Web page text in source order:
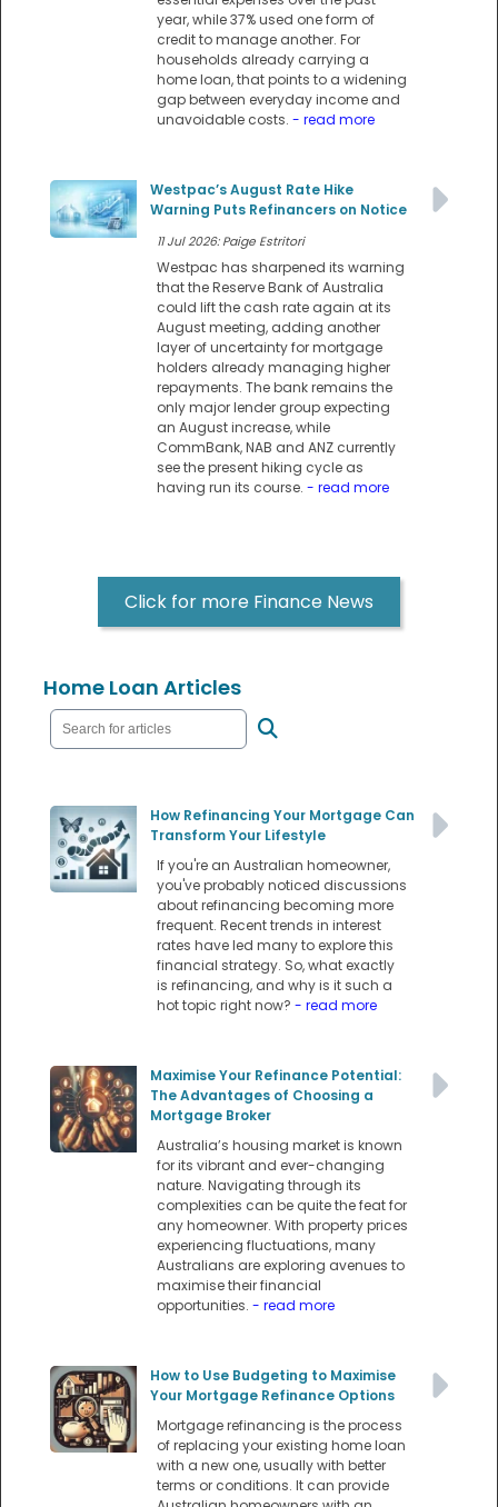
year, while 37% used one form of
credit to manage another. For
households already carrying a
home loan, that points to a widening
gap between everyday income and
unavoidable costs. - read more
Westpac’s August Rate Hike
Warning Puts Refinancers on Notice
11 Jul 2026: Paige Estritori
Westpac has sharpened its warning
that the Reserve Bank of Australia
could lift the cash rate again at its
August meeting, adding another
layer of uncertainty for mortgage
holders already managing higher
repayments. The bank remains the
only major lender group expecting
an August increase, while
CommBank, NAB and ANZ currently
see the present hiking cycle as
having run its course. - read more
Click for more Finance News
Home Loan Articles
How Refinancing Your Mortgage Can
Transform Your Lifestyle
If you're an Australian homeowner,
you've probably noticed discussions
about refinancing becoming more
frequent. Recent trends in interest
rates have led many to explore this
financial strategy. So, what exactly
is refinancing, and why is it such a
hot topic right now? - read more
Maximise Your Refinance Potential:
The Advantages of Choosing a
Mortgage Broker
Australia’s housing market is known
for its vibrant and ever-changing
nature. Navigating through its
complexities can be quite the feat for
any homeowner. With property prices
experiencing fluctuations, many
Australians are exploring avenues to
maximise their financial
opportunities. - read more
How to Use Budgeting to Maximise
Your Mortgage Refinance Options
Mortgage refinancing is the process
of replacing your existing home loan
with a new one, usually with better
terms or conditions. It can provide